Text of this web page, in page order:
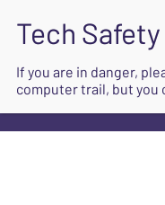
If you are in danger,
computer trail, but you